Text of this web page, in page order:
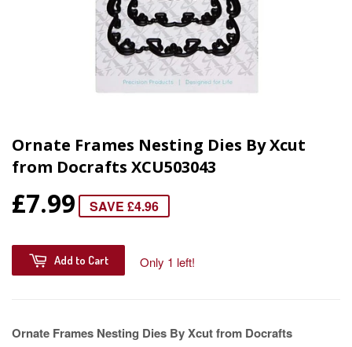
Ornate Frames Nesting Dies By Xcut
from Docrafts XCU503043
£7.99 SAVE £4.96
Add to Cart Only 1 left!
Ornate Frames Nesting Dies By Xcut from Docrafts